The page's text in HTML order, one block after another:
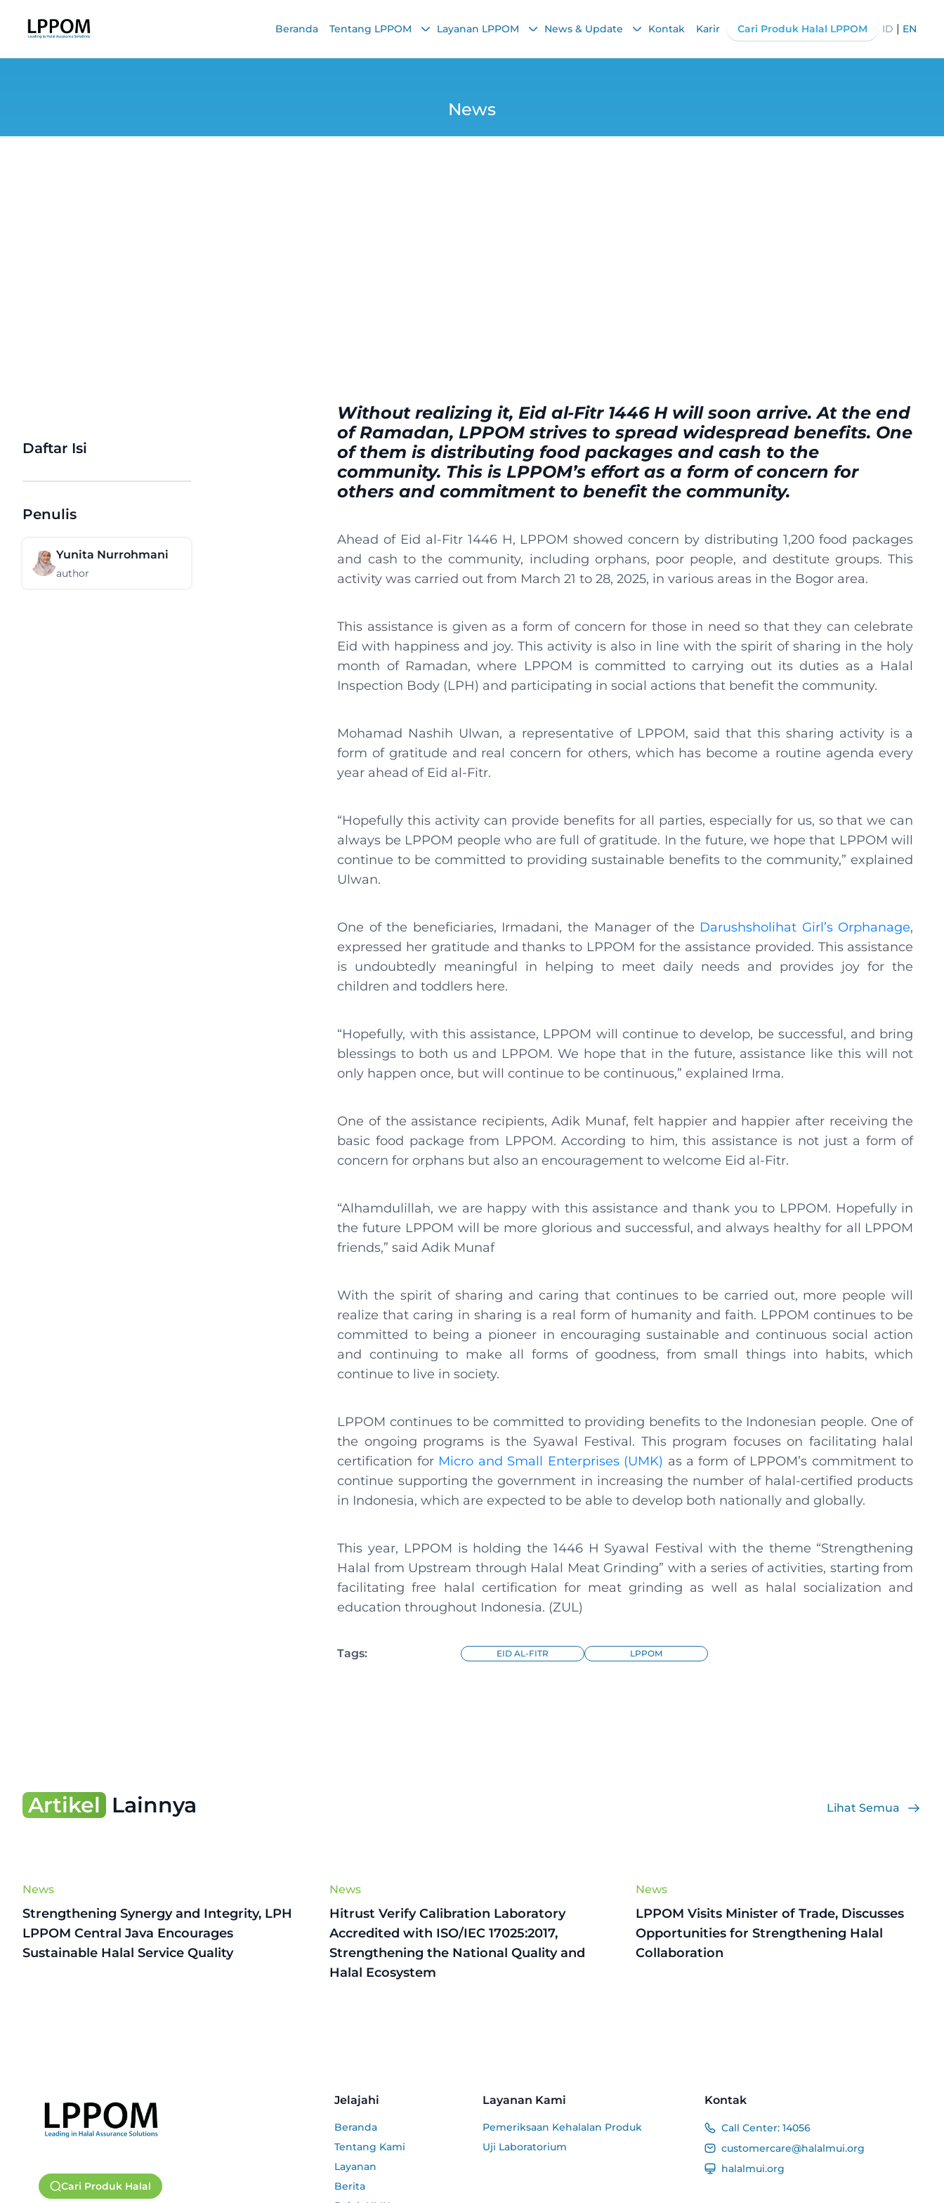
Beranda Tentang LPPOM Layanan LPPOM News & Update Kontak Karir Cari Produk Halal LPPOM ID | EN
News
Daftar Isi
Penulis
Yunita Nurrohmani
author
Without realizing it, Eid al-Fitr 1446 H will soon arrive. At the end
of Ramadan, LPPOM strives to spread widespread benefits. One
of them is distributing food packages and cash to the
community. This is LPPOM’s effort as a form of concern for
others and commitment to benefit the community.
Ahead of Eid al-Fitr 1446 H, LPPOM showed concern by distributing 1,200 food packages
and cash to the community, including orphans, poor people, and destitute groups. This
activity was carried out from March 21 to 28, 2025, in various areas in the Bogor area.
This assistance is given as a form of concern for those in need so that they can celebrate
Eid with happiness and joy. This activity is also in line with the spirit of sharing in the holy
month of Ramadan, where LPPOM is committed to carrying out its duties as a Halal
Inspection Body (LPH) and participating in social actions that benefit the community.
Mohamad Nashih Ulwan, a representative of LPPOM, said that this sharing activity is a
form of gratitude and real concern for others, which has become a routine agenda every
year ahead of Eid al-Fitr.
“Hopefully this activity can provide benefits for all parties, especially for us, so that we can
always be LPPOM people who are full of gratitude. In the future, we hope that LPPOM will
continue to be committed to providing sustainable benefits to the community,” explained
Ulwan.
One of the beneficiaries, Irmadani, the Manager of the Darushsholihat Girl’s Orphanage,
expressed her gratitude and thanks to LPPOM for the assistance provided. This assistance
is undoubtedly meaningful in helping to meet daily needs and provides joy for the
children and toddlers here.
“Hopefully, with this assistance, LPPOM will continue to develop, be successful, and bring
blessings to both us and LPPOM. We hope that in the future, assistance like this will not
only happen once, but will continue to be continuous,” explained Irma.
One of the assistance recipients, Adik Munaf, felt happier and happier after receiving the
basic food package from LPPOM. According to him, this assistance is not just a form of
concern for orphans but also an encouragement to welcome Eid al-Fitr.
“Alhamdulillah, we are happy with this assistance and thank you to LPPOM. Hopefully in
the future LPPOM will be more glorious and successful, and always healthy for all LPPOM
friends,” said Adik Munaf
With the spirit of sharing and caring that continues to be carried out, more people will
realize that caring in sharing is a real form of humanity and faith. LPPOM continues to be
committed to being a pioneer in encouraging sustainable and continuous social action
and continuing to make all forms of goodness, from small things into habits, which
continue to live in society.
LPPOM continues to be committed to providing benefits to the Indonesian people. One of
the ongoing programs is the Syawal Festival. This program focuses on facilitating halal
certification for Micro and Small Enterprises (UMK) as a form of LPPOM’s commitment to
continue supporting the government in increasing the number of halal-certified products
in Indonesia, which are expected to be able to develop both nationally and globally.
This year, LPPOM is holding the 1446 H Syawal Festival with the theme “Strengthening
Halal from Upstream through Halal Meat Grinding” with a series of activities, starting from
facilitating free halal certification for meat grinding as well as halal socialization and
education throughout Indonesia. (ZUL)
Tags: EID AL-FITR LPPOM
Artikel Lainnya Lihat Semua
News
Strengthening Synergy and Integrity, LPH
LPPOM Central Java Encourages
Sustainable Halal Service Quality
News
Hitrust Verify Calibration Laboratory
Accredited with ISO/IEC 17025:2017,
Strengthening the National Quality and
Halal Ecosystem
News
LPPOM Visits Minister of Trade, Discusses
Opportunities for Strengthening Halal
Collaboration
Cari Produk Halal
Jelajahi
Beranda
Tentang Kami
Layanan
Berita
Layanan Kami
Pemeriksaan Kehalalan Produk
Uji Laboratorium
Kontak
Call Center: 14056
customercare@halalmui.org
halalmui.org